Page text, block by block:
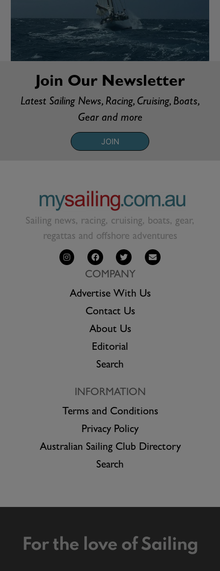
Join Our Newsletter
Latest Sailing News, Racing, Cruising, Boats,
Gear and more
JOIN
Sailing news, racing, cruising, boats, gear,
regattas and offshore adventures
COMPANY
Advertise With Us
Contact Us
About Us
Editorial
Search
INFORMATION
Terms and Conditions
Privacy Policy
Australian Sailing Club Directory
Search
For the love of Sailing